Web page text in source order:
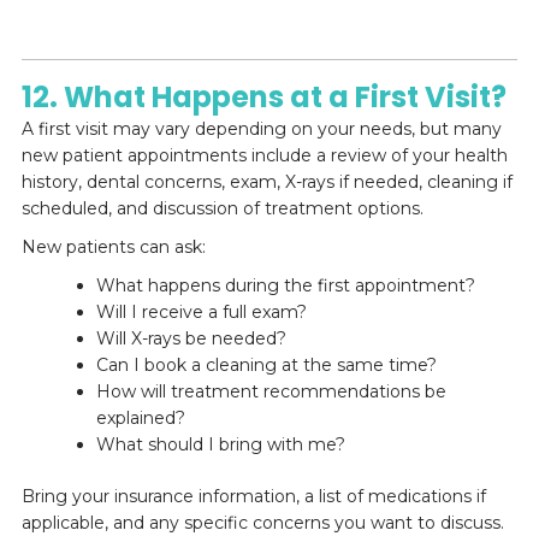
12. What Happens at a First Visit?
A first visit may vary depending on your needs, but many
new patient appointments include a review of your health
history, dental concerns, exam, X-rays if needed, cleaning if
scheduled, and discussion of treatment options.
New patients can ask:
What happens during the first appointment?
Will I receive a full exam?
Will X-rays be needed?
Can I book a cleaning at the same time?
How will treatment recommendations be
explained?
What should I bring with me?
Bring your insurance information, a list of medications if
applicable, and any specific concerns you want to discuss.